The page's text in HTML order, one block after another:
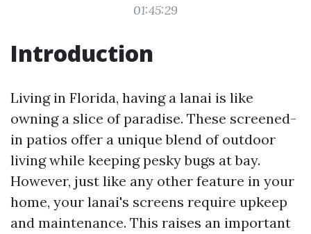
01:45:29
Introduction
Living in Florida, having a lanai is like
owning a slice of paradise. These screened-
in patios offer a unique blend of outdoor
living while keeping pesky bugs at bay.
However, just like any other feature in your
home, your lanai's screens require upkeep
and maintenance. This raises an important